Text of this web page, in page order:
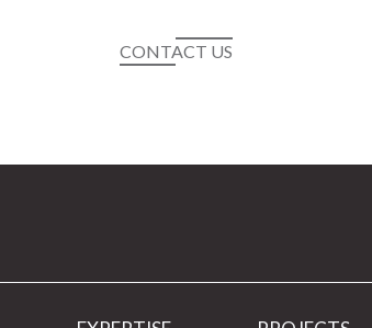
CONTACT US